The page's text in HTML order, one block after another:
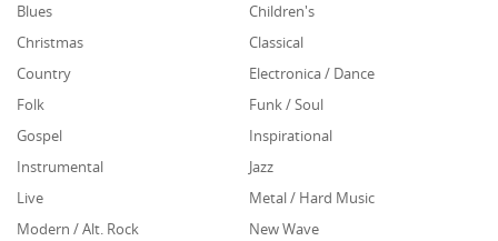
Blues
Children's
Christmas
Classical
Country
Electronica / Dance
Folk
Funk / Soul
Gospel
Inspirational
Instrumental
Jazz
Live
Metal / Hard Music
Modern / Alt. Rock
New Wave